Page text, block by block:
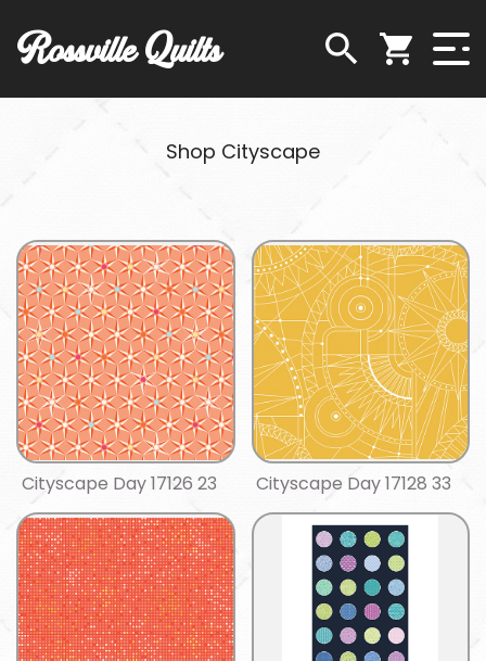
Rossville Quilts
Shop Cityscape
Cityscape Day 17126 23 Cityscape Day 17128 33